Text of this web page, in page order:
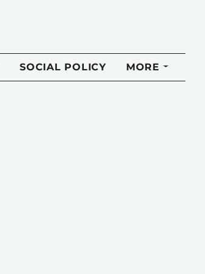
SOCIAL POLICY MORE